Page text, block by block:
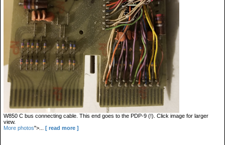
W850 C bus connecting cable. This end goes to the PDP-9 (!). Click image for larger
view.
More photos">... [ read more ]